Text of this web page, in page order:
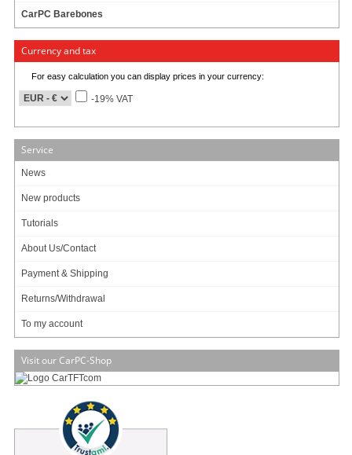
CarPC Barebones
Currency and tax
For easy calculation you can display prices in your currency:
-19% VAT
Service
News
New products
Tutorials
About Us/Contact
Payment & Shipping
Returns/Withdrawal
To my account
Visit our CarPC-Shop
Elevate your next-gen application with IBOX-600, an Edge AI computer
powered by NVIDIA Jetson NX AI platform. Driven by ARM 8-core Cortex-A78E
processor, 1024 NVIDIA CUDA cores, and 32 Tensor cores, IBOX-600 is perfect
for intelligent transportation infrastructure and advanced driver assistance